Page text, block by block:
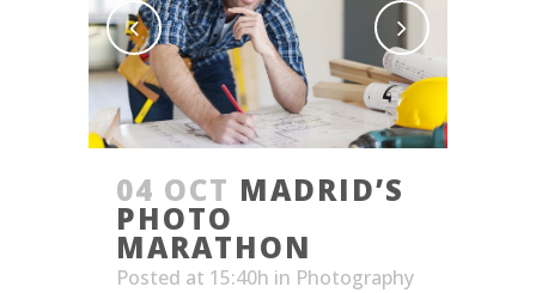
04 OCT MADRID’S
PHOTO
MARATHON
Posted at 15:40h in Photography